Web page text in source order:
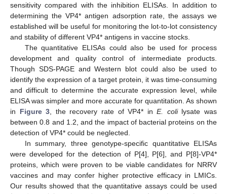
sensitivity compared with the inhibition ELISAs. In addition to
determining the VP4* antigen adsorption rate, the assays we
established will be useful for monitoring the lot-to-lot consistency
and stability of different VP4* antigens in vaccine stocks.
The quantitative ELISAs could also be used for process
development and quality control of intermediate products.
Though SDS-PAGE and Western blot could also be used to
identify the expression of a target protein, it was time-consuming
and difficult to determine the accurate expression level, while
ELISA was simpler and more accurate for quantitation. As shown
in Figure 3 , the recovery rate of VP4* inE. colilysate was
between 0.8 and 1.2, and the impact of bacterial proteins on the
detection of VP4* could be neglected.
In summary, three genotype-specific quantitative ELISAs
were developed for the detection of P[4], P[6], and P[8]-VP4*
proteins, which were proven to be viable candidates for NRRV
vaccines and may confer higher protective efficacy in LMICs.
Our results showed that the quantitative assays could be used